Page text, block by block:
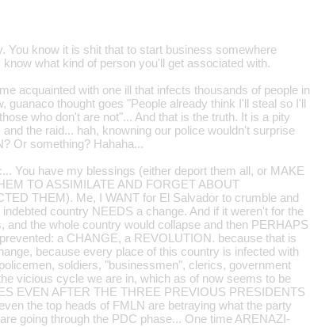
You know it is shit that to start business somewhere
what kind of person you'll get associated with.
acquainted with one ill that infects thousands of people in
guanaco thought goes "People already think I'll steal so I'll
who don't are not"... And that is the truth. It is a pity
the raid... hah, knowning our police wouldn't surprise
Or something? Hahaha...
You have my blessings (either deport them all, or MAKE
TO ASSIMILATE AND FORGET ABOUT
THEM). Me, I WANT for El Salvador to crumble and
country NEEDS a change. And if it weren't for the
the whole country would collapse and then PERHAPS
a CHANGE, a REVOLUTION. because that is
because every place of this country is infected with
soldiers, "businessmen", clerics, government
vicious cycle we are in, which as of now seems to be
EVEN AFTER THE THREE PREVIOUS PRESIDENTS
the top heads of FMLN are betraying what the party
going through the PDC phase... One time ARENAZI-